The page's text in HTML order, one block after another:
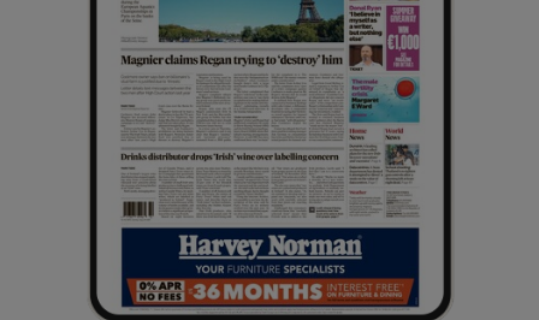
Show Sponsored sub sections